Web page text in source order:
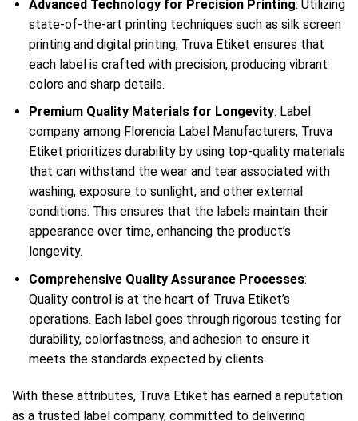
Advanced Technology for Precision Printing: Utilizing
state-of-the-art printing techniques such as silk screen
printing and digital printing, Truva Etiket ensures that
each label is crafted with precision, producing vibrant
colors and sharp details.
Premium Quality Materials for Longevity: Label
company among Florencia Label Manufacturers, Truva
Etiket prioritizes durability by using top-quality materials
that can withstand the wear and tear associated with
washing, exposure to sunlight, and other external
conditions. This ensures that the labels maintain their
appearance over time, enhancing the product’s
longevity.
Comprehensive Quality Assurance Processes:
Quality control is at the heart of Truva Etiket’s
operations. Each label goes through rigorous testing for
durability, colorfastness, and adhesion to ensure it
meets the standards expected by clients.
With these attributes, Truva Etiket has earned a reputation
as a trusted label company, committed to delivering